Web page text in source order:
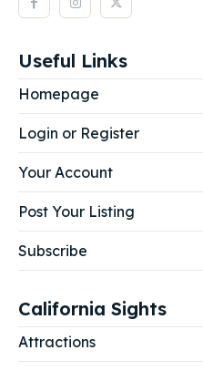
Useful Links
Homepage
Login or Register
Your Account
Post Your Listing
Subscribe
California Sights
Attractions